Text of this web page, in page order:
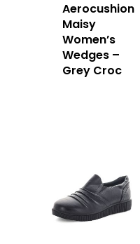
Aerocushion
Maisy
Women’s
Wedges –
Grey Croc